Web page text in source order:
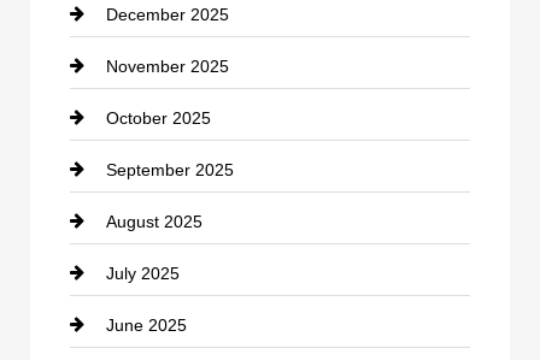
Car Dealerships
Car Rental Agency
Career and Jobs
Carpet Cleaning
Casino
Catering
Cemetery
December 2025
November 2025
October 2025
September 2025
August 2025
July 2025
June 2025